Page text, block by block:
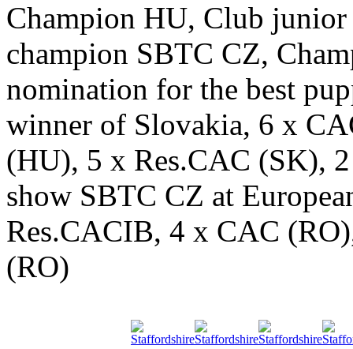
Champion HU, Club
champion SBTC CZ,
nomination for the best
winner of Slovakia, 6 x
(HU), 5 x Res.CAC (SK),
show SBTC CZ at
Res.CACIB, 4 x CAC
(RO)